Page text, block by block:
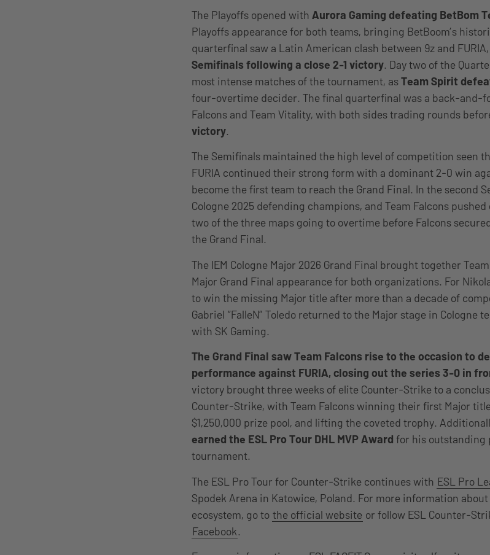
The Playoffs opened with Aurora Gaming defeating BetBom
Playoffs appearance for both teams, bringing BetBoom’s
quarterfinal saw a Latin American clash between 9z and
Semifinals following a close 2-1 victory. Day two of the
most intense matches of the tournament, asTeam Spirit
four-overtime decider. The final quarterfinal was a back-and-
Falcons and Team Vitality, with both sides trading rounds
victory.
The Semifinals maintained the high level of competition seen
FURIA continued their strong form with a dominant 2-0 win
become the first team to reach the Grand Final. In the second
Cologne 2025 defending champions, and Team Falcons
two of the three maps going to overtime before Falcons
the Grand Final.
The IEM Cologne Major 2026 Grand Final brought together
Major Grand Final appearance for both organizations. For
to win the missing Major title after more than a decade of
Gabriel “FalleN” Toledo returned to the Major stage in
with SK Gaming.
The Grand Final saw Team Falcons rise to the occasion to
performance against FURIA, closing out the series 3-0 in
victory brought three weeks of elite Counter-Strike to a
Counter-Strike, with Team Falcons winning their first Major
$1,250,000 prize pool, and lifting the coveted trophy.
earned the ESL Pro Tour DHL MVP Award for his outstanding
tournament.
The ESL Pro Tour for Counter-Strike continues with ESL Pro
Spodek Arena in Katowice, Poland. For more information about
ecosystem, go to the official website or follow ESL Counter-
Facebook.